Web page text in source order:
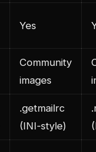
Yes
Community
images
.getmailrc
(INI-style)